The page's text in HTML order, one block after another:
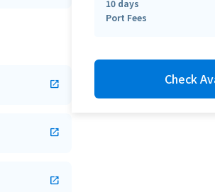
open_in_new
open_in_new
open_in_new
10 days
Port Fees
Check